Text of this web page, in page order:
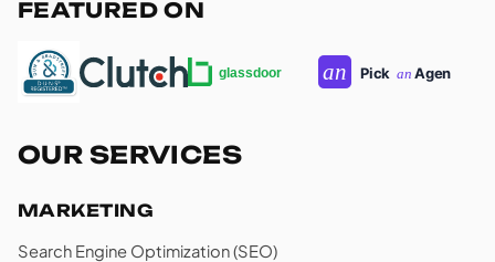
FEATURED ON
OUR SERVICES
MARKETING
Search Engine Optimization (SEO)